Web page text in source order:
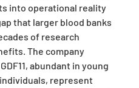
into operational reality
that larger blood banks
of research
The company
abundant in young
represent